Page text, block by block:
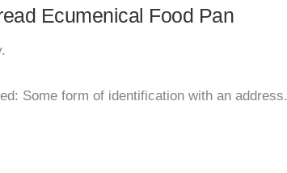
Ecumenical Food Pan
Some form of identification with an address.